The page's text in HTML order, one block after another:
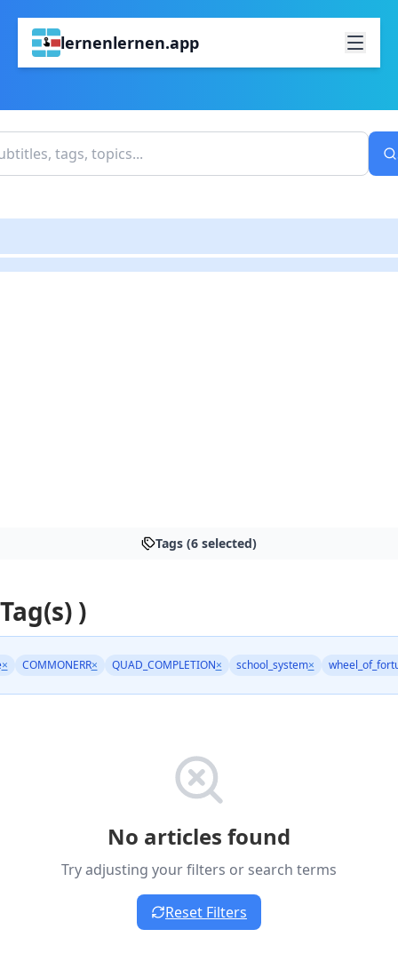
lernenlernen.app
Tags (6 selected)
)
× COMMONERR× QUAD_COMPLETION× school_system×
No articles found
Try adjusting your filters or search terms
Reset Filters